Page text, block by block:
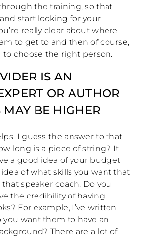
the training, so that
start looking for your
really clear about where
to get to and then of course,
choose the right person.
IS AN
OR AUTHOR
MAY BE HIGHER
I guess the answer to that
long is a piece of string? It
a good idea of your budget
of what skills you want that
speaker coach. Do you
the credibility of having
For example, I’ve written
you want them to have an
There are a lot of